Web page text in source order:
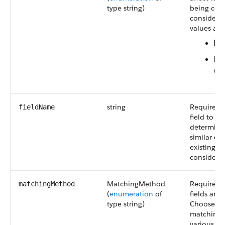
type string)
being
values are:
fieldName string
field to
similar
existing
matchingMethod
MatchingMethod
(enumeration of
type string)
Required.
fields are
Choose
matching